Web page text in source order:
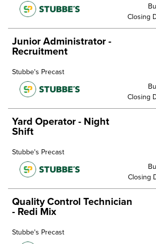
Closing
Junior Administrator -
Recruitment
Stubbe's Precast
Closing
Yard Operator - Night
Shift
Stubbe's Precast
Closing
Quality Control Technician
- Redi Mix
Stubbe's Precast